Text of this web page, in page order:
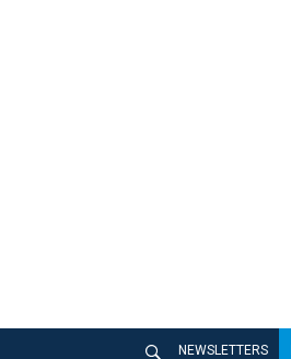
NEWSLETTERS